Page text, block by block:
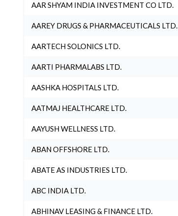
AAR SHYAM INDIA INVESTMENT CO LTD.
AAREY DRUGS & PHARMACEUTICALS LTD.
AARTECH SOLONICS LTD.
AARTI PHARMALABS LTD.
AASHKA HOSPITALS LTD.
AATMAJ HEALTHCARE LTD.
AAYUSH WELLNESS LTD.
ABAN OFFSHORE LTD.
ABATE AS INDUSTRIES LTD.
ABC INDIA LTD.
ABHINAV LEASING & FINANCE LTD.